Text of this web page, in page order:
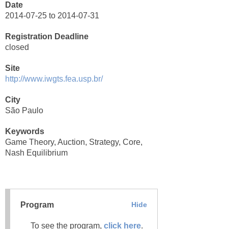
Date
2014-07-25 to 2014-07-31
Registration Deadline
closed
Site
http://www.iwgts.fea.usp.br/
City
São Paulo
Keywords
Game Theory, Auction, Strategy, Core,
Nash Equilibrium
Program Hide
To see the program, click here.